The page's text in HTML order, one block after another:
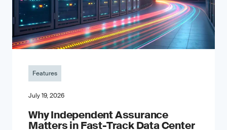
Features
July 19, 2026
Why Independent Assurance
Matters in Fast-Track Data Center